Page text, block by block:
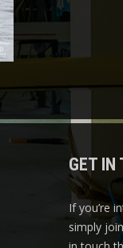
GET IN
If you’re
simply